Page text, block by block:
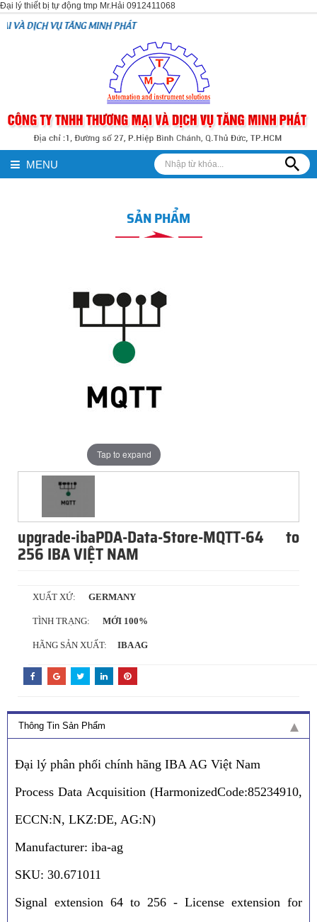
Đại lý thiết bị tự động tmp Mr.Hải 0912411068
MINH PHÁT
MENU
SẢN PHẨM
Tap to expand
upgrade-ibaPDA-Data-Store-MQTT-64 to
256 IBA VIỆT NAM
XUẤT XỨ: GERMANY
TÌNH TRẠNG: MỚI 100%
HÃNG SẢN XUẤT: IBA AG
Thông Tin Sản Phẩm
Đại lý phân phối chính hãng IBA AG Việt Nam
Process Data Acquisition (HarmonizedCode:85234910,
ECCN:N, LKZ:DE, AG:N)
Manufacturer: iba-ag
SKU: 30.671011
Signal extension 64 to 256 - License extension for